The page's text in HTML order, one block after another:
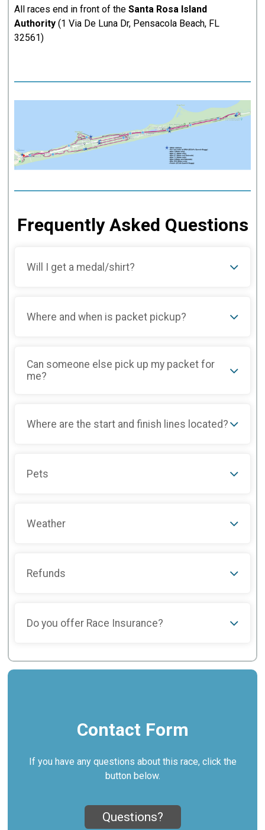
All races end in front of theSanta Rosa Island
Authority (1 Via De Luna Dr, Pensacola Beach, FL
32561)
Frequently Asked Questions
Will I get a medal/shirt?
Where and when is packet pickup?
Can someone else pick up my packet for
me?
Where are the start and finish lines located?
Pets
Weather
Refunds
Do you offer Race Insurance?
Contact Form
If you have any questions about this race, click the
button below.
Questions?